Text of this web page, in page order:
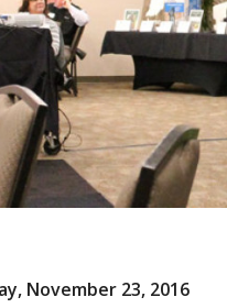
November 23, 2016